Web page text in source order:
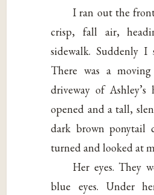
I ran out the
crisp, fall air,
sidewalk. Suddenly I
There was a
driveway of Ashley’s
opened and a tall,
dark brown ponytail
turned and looked at
Her eyes. They
blue eyes. Under